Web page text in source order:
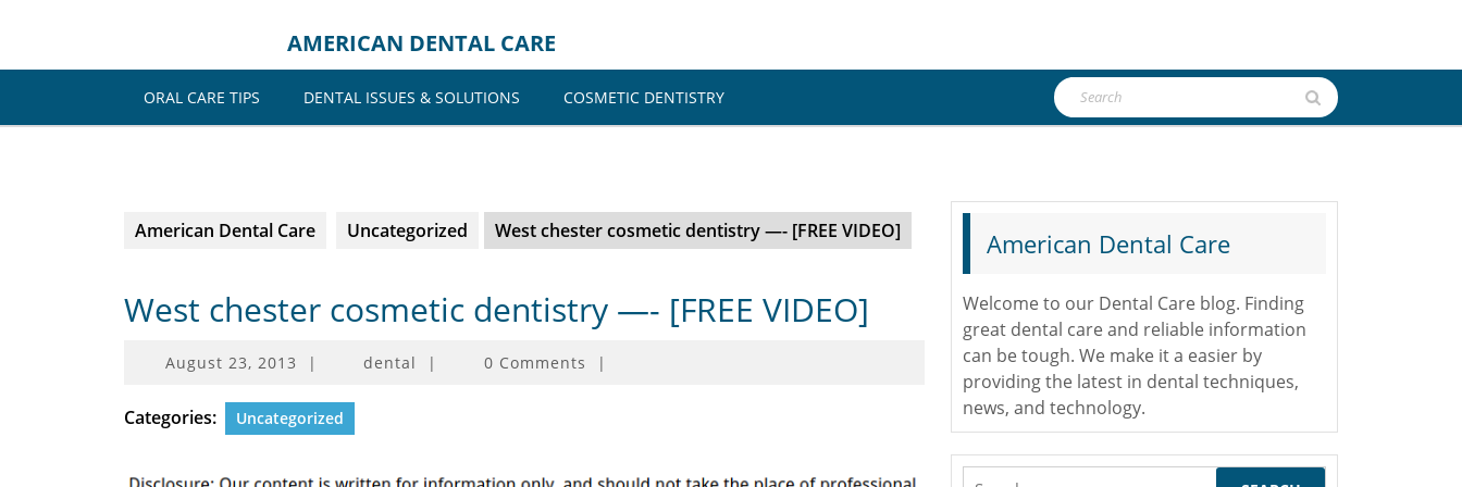
content
AMERICAN DENTAL CARE
ORAL CARE TIPS DENTAL ISSUES & SOLUTIONS COSMETIC DENTISTRY
Search
for:
American Dental Care Uncategorized West chester cosmetic dentistry —- [FREE VIDEO]
West chester cosmetic dentistry —- [FREE VIDEO]
August 23, 2013 August
2013
| dental | 0 Comments |
Categories: Uncategorized
American Dental Care
Welcome to our Dental Care blog. Finding
great dental care and reliable information
can be tough. We make it a easier by
providing the latest in dental techniques,
news, and technology.
Search